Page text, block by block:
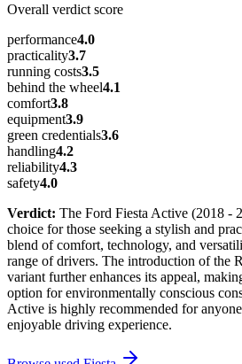
Overall verdict score
performance4.0
practicality3.7
running costs3.5
behind the wheel4.1
comfort3.8
equipment3.9
green credentials3.6
handling4.2
reliability4.3
safety4.0
Verdict: The Ford Fiesta Active (2018 -
choice for those seeking a stylish and
blend of comfort, technology, and
range of drivers. The introduction of the
variant further enhances its appeal,
option for environmentally conscious
Active is highly recommended for
enjoyable driving experience.